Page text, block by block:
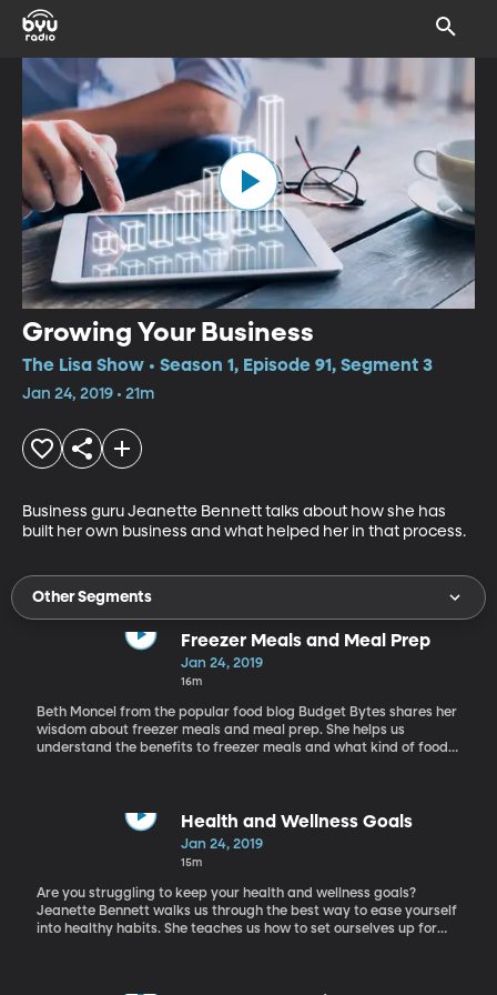
Growing Your Business
The Lisa Show • Season 1, Episode 91, Segment 3
Jan 24, 2019 • 21m
Business guru Jeanette Bennett talks about how she has
built her own business and what helped her in that process.
Other Segments
Freezer Meals and Meal Prep
Jan 24, 2019
16m
Beth Moncel from the popular food blog Budget Bytes shares her
wisdom about freezer meals and meal prep. She helps us
understand the benefits to freezer meals and what kind of foods
Health and Wellness Goals
Jan 24, 2019
15m
Are you struggling to keep your health and wellness goals?
Jeanette Bennett walks us through the best way to ease yourself
into healthy habits. She teaches us how to set ourselves up for